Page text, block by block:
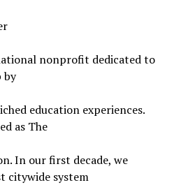
nonprofit dedicated to
by
education experiences.
as The
In our first decade, we
citywide system